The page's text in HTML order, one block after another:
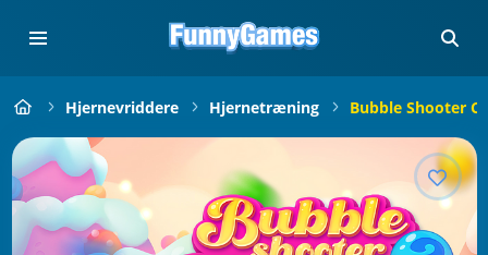
Hjernevriddere Hjernetræning Bubble Shooter